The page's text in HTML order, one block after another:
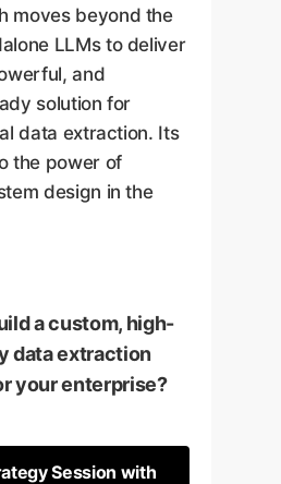
moves beyond the
LLMs to deliver
and
solution for
data extraction. Its
the power of
design in the
a custom, high-
data extraction
your enterprise?
Session with